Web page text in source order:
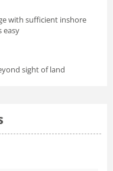
with sufficient inshore
easy
sight of land